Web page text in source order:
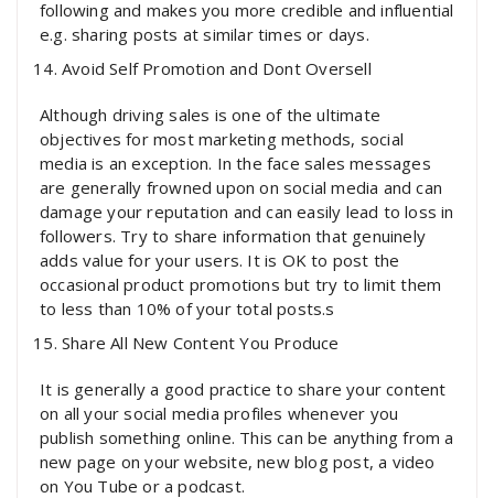
following and makes you more credible and influential
e.g. sharing posts at similar times or days.
Avoid Self Promotion and Dont Oversell
Although driving sales is one of the ultimate
objectives for most marketing methods, social
media is an exception. In the face sales messages
are generally frowned upon on social media and can
damage your reputation and can easily lead to loss in
followers. Try to share information that genuinely
adds value for your users. It is OK to post the
occasional product promotions but try to limit them
to less than 10% of your total posts.s
Share All New Content You Produce
It is generally a good practice to share your content
on all your social media profiles whenever you
publish something online. This can be anything from a
new page on your website, new blog post, a video
on You Tube or a podcast.